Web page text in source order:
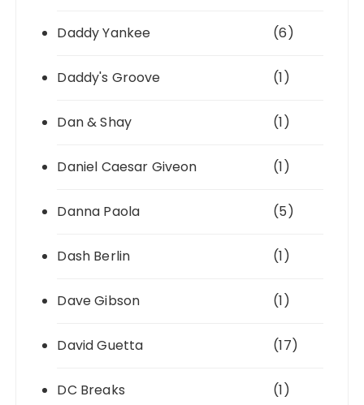
Daddy Yankee (6)
Daddy's Groove (1)
Dan & Shay (1)
Daniel Caesar Giveon (1)
Danna Paola (5)
Dash Berlin (1)
Dave Gibson (1)
David Guetta (17)
DC Breaks (1)